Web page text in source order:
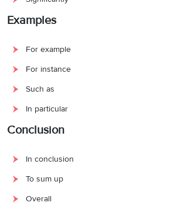
Examples
For example
For instance
Such as
In particular
Conclusion
In conclusion
To sum up
Overall